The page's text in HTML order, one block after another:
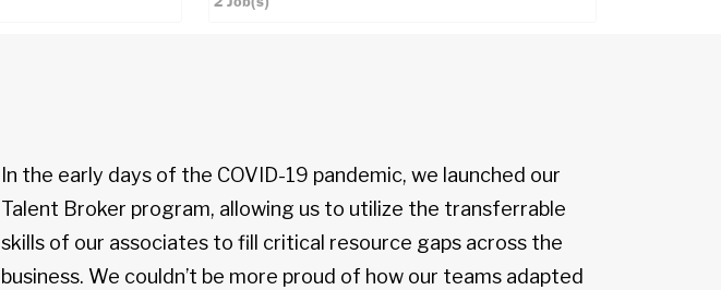
In the early days of the COVID-19 pandemic, we launched our
Talent Broker program, allowing us to utilize the transferrable
skills of our associates to fill critical resource gaps across the
business. We couldn’t be more proud of how our teams adapted